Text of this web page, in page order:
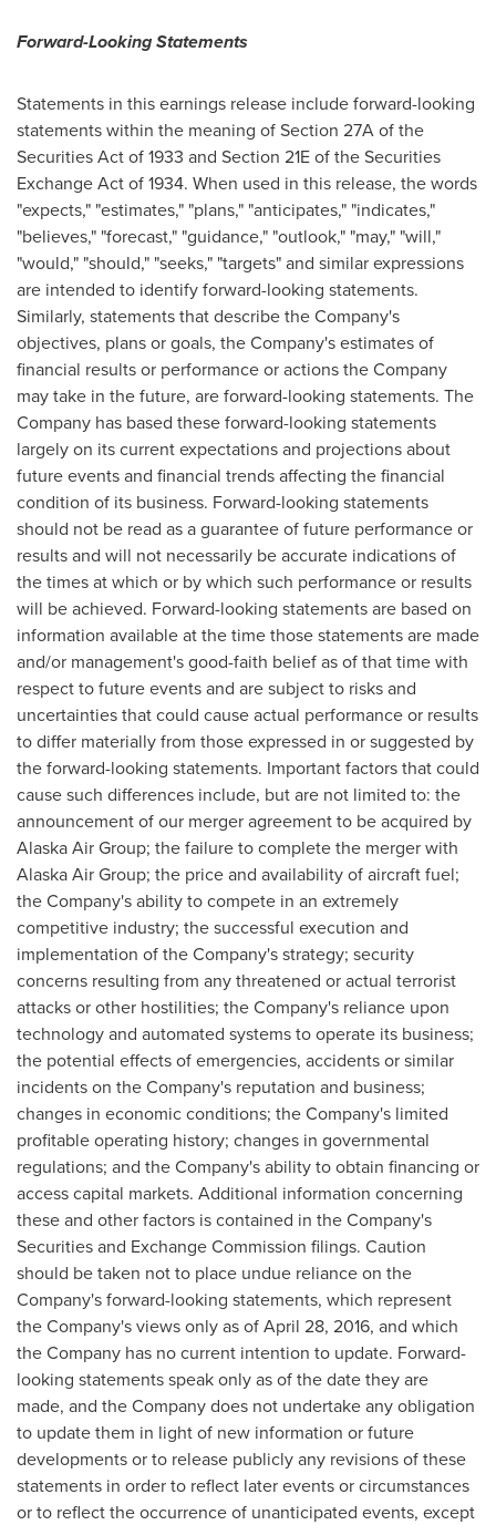
Forward-Looking Statements
Statements in this earnings release include forward-looking
statements within the meaning of Section 27A of the
Securities Act of 1933 and Section 21E of the Securities
Exchange Act of 1934. When used in this release, the words
"expects," "estimates," "plans," "anticipates," "indicates,"
"believes," "forecast," "guidance," "outlook," "may," "will,"
"would," "should," "seeks," "targets" and similar expressions
are intended to identify forward-looking statements.
Similarly, statements that describe the Company's
objectives, plans or goals, the Company's estimates of
financial results or performance or actions the Company
may take in the future, are forward-looking statements. The
Company has based these forward-looking statements
largely on its current expectations and projections about
future events and financial trends affecting the financial
condition of its business. Forward-looking statements
should not be read as a guarantee of future performance or
results and will not necessarily be accurate indications of
the times at which or by which such performance or results
will be achieved. Forward-looking statements are based on
information available at the time those statements are made
and/or management's good-faith belief as of that time with
respect to future events and are subject to risks and
uncertainties that could cause actual performance or results
to differ materially from those expressed in or suggested by
the forward-looking statements. Important factors that could
cause such differences include, but are not limited to: the
announcement of our merger agreement to be acquired by
Alaska Air Group; the failure to complete the merger with
Alaska Air Group; the price and availability of aircraft fuel;
the Company's ability to compete in an extremely
competitive industry; the successful execution and
implementation of the Company's strategy; security
concerns resulting from any threatened or actual terrorist
attacks or other hostilities; the Company's reliance upon
technology and automated systems to operate its business;
the potential effects of emergencies, accidents or similar
incidents on the Company's reputation and business;
changes in economic conditions; the Company's limited
profitable operating history; changes in governmental
regulations; and the Company's ability to obtain financing or
access capital markets. Additional information concerning
these and other factors is contained in the Company's
Securities and Exchange Commission filings. Caution
should be taken not to place undue reliance on the
Company's forward-looking statements, which represent
the Company's views only as ofApril 28, 2016, and which
the Company has no current intention to update. Forward-
looking statements speak only as of the date they are
made, and the Company does not undertake any obligation
to update them in light of new information or future
developments or to release publicly any revisions of these
statements in order to reflect later events or circumstances
or to reflect the occurrence of unanticipated events, except